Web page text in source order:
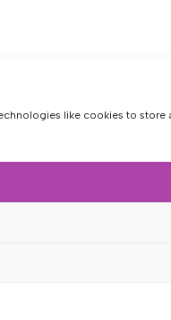
like cookies to